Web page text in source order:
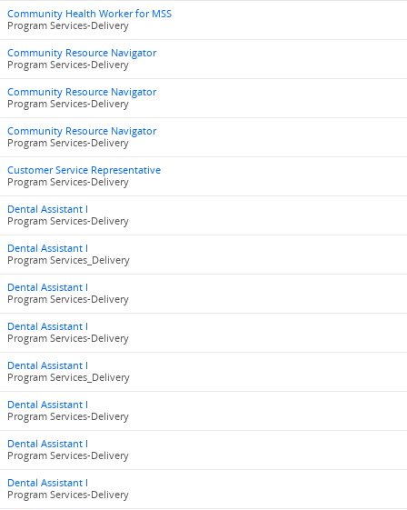
Community Health Worker for MSS
Program Services-Delivery
Community Resource Navigator
Program Services-Delivery
Community Resource Navigator
Program Services-Delivery
Community Resource Navigator
Program Services-Delivery
Customer Service Representative
Program Services-Delivery
Dental Assistant I
Program Services-Delivery
Dental Assistant I
Program Services_Delivery
Dental Assistant I
Program Services-Delivery
Dental Assistant I
Program Services-Delivery
Dental Assistant I
Program Services_Delivery
Dental Assistant I
Program Services-Delivery
Dental Assistant I
Program Services-Delivery
Dental Assistant I
Program Services-Delivery